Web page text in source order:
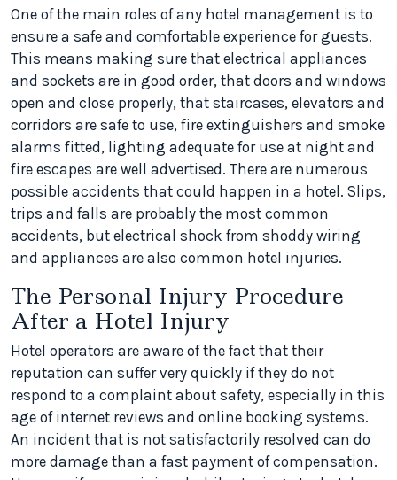
One of the main roles of any hotel management is to
ensure a safe and comfortable experience for guests.
This means making sure that electrical appliances
and sockets are in good order, that doors and windows
open and close properly, that staircases, elevators and
corridors are safe to use, fire extinguishers and smoke
alarms fitted, lighting adequate for use at night and
fire escapes are well advertised. There are numerous
possible accidents that could happen in a hotel. Slips,
trips and falls are probably the most common
accidents, but electrical shock from shoddy wiring
and appliances are also common hotel injuries.
The Personal Injury Procedure
After a Hotel Injury
Hotel operators are aware of the fact that their
reputation can suffer very quickly if they do not
respond to a complaint about safety, especially in this
age of internet reviews and online booking systems.
An incident that is not satisfactorily resolved can do
more damage than a fast payment of compensation.